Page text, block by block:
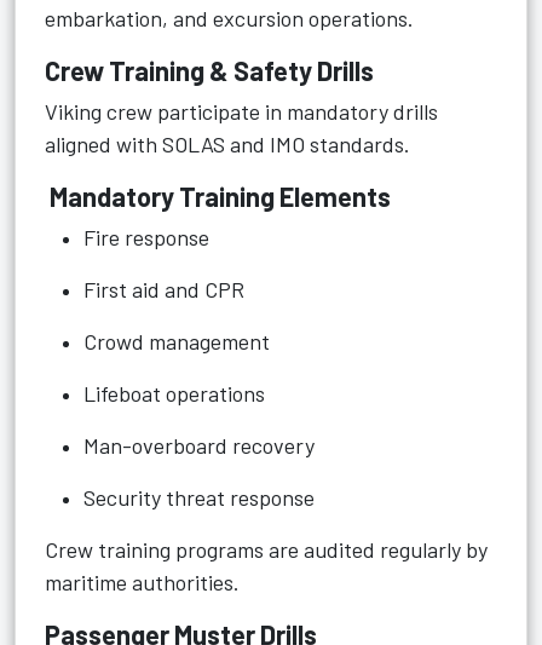
embarkation, and excursion operations.
Crew Training & Safety Drills
Viking crew participate in mandatory drills
aligned with SOLAS and IMO standards.
Mandatory Training Elements
Fire response
First aid and CPR
Crowd management
Lifeboat operations
Man-overboard recovery
Security threat response
Crew training programs are audited regularly by
maritime authorities.
Passenger Muster Drills